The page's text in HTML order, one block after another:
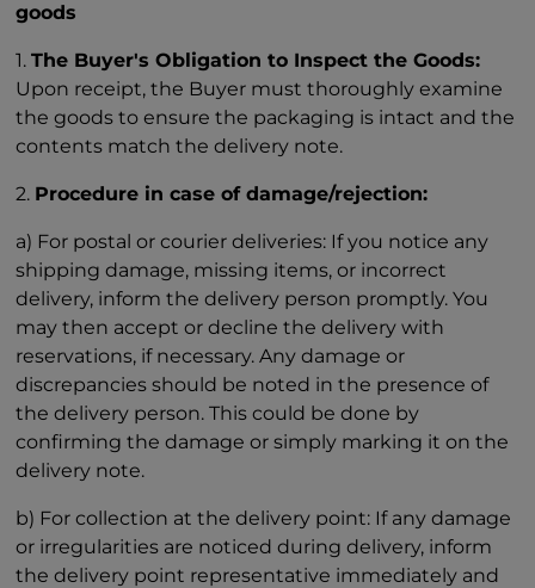
goods
1.The Buyer's Obligation to Inspect the Goods:
Upon receipt, the Buyer must thoroughly examine
the goods to ensure the packaging is intact and the
contents match the delivery note.
2. Procedure in case of damage/rejection:
a) For postal or courier deliveries: If you notice any
shipping damage, missing items, or incorrect
delivery, inform the delivery person promptly. You
may then accept or decline the delivery with
reservations, if necessary. Any damage or
discrepancies should be noted in the presence of
the delivery person. This could be done by
confirming the damage or simply marking it on the
delivery note.
b) For collection at the delivery point: If any damage
or irregularities are noticed during delivery, inform
the delivery point representative immediately and